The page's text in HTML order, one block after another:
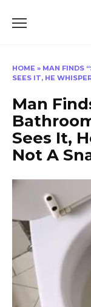
HOME » MAN FINDS
SEES IT, HE
Man
Sees It,
Not A